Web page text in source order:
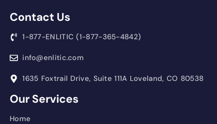
Contact Us
1-877-ENLITIC (1-877-365-4842)
info@enlitic.com
1635 Foxtrail Drive, Suite 111A Loveland, CO 80538
Our Services
Home